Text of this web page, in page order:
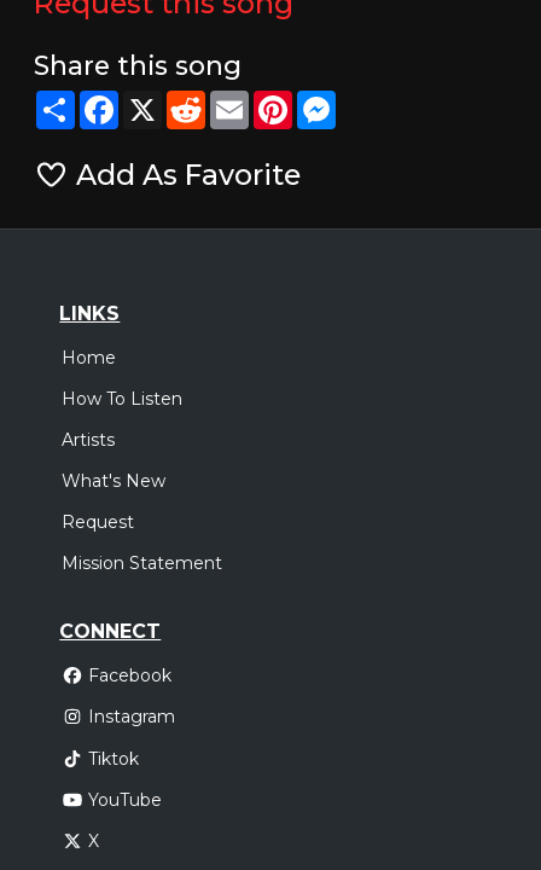
Share this song
ShareFacebook
X RedditEmailPinterestMessenger
Add As Favorite
LINKS
Home
How To Listen
Artists
What's New
Request
Mission Statement
CONNECT
Facebook
Instagram
Tiktok
YouTube
X